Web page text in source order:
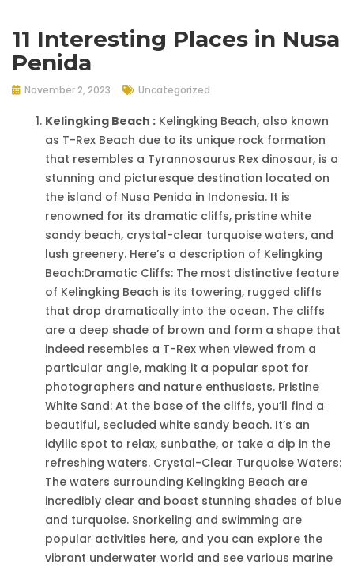
11 Interesting Places in Nusa
Penida
November 2, 2023 Uncategorized
Kelingking Beach : Kelingking Beach, also known
as T-Rex Beach due to its unique rock formation
that resembles a Tyrannosaurus Rex dinosaur, is a
stunning and picturesque destination located on
the island of Nusa Penida in Indonesia. It is
renowned for its dramatic cliffs, pristine white
sandy beach, crystal-clear turquoise waters, and
lush greenery. Here’s a description of Kelingking
Beach:Dramatic Cliffs: The most distinctive feature
of Kelingking Beach is its towering, rugged cliffs
that drop dramatically into the ocean. The cliffs
are a deep shade of brown and form a shape that
indeed resembles a T-Rex when viewed from a
particular angle, making it a popular spot for
photographers and nature enthusiasts. Pristine
White Sand: At the base of the cliffs, you’ll find a
beautiful, secluded white sandy beach. It’s an
idyllic spot to relax, sunbathe, or take a dip in the
refreshing waters. Crystal-Clear Turquoise Waters:
The waters surrounding Kelingking Beach are
incredibly clear and boast stunning shades of blue
and turquoise. Snorkeling and swimming are
popular activities here, and you can explore the
vibrant underwater world and see various marine